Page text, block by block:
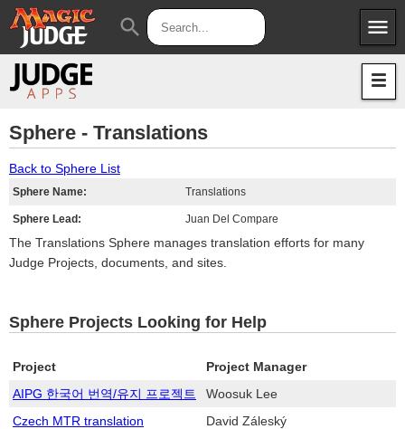
menu
Apps
search
Sphere - Translations
Back to Sphere List
Sphere Name: Translations
Sphere Lead: Juan Del Compare
The Translations Sphere manages translation efforts for many
Judge Projects, documents, and sites.
Sphere Projects Looking for Help
Project
Project Manager
AIPG 한국어 번역/유지 프로젝트
Woosuk Lee
Czech MTR translation
David Záleský